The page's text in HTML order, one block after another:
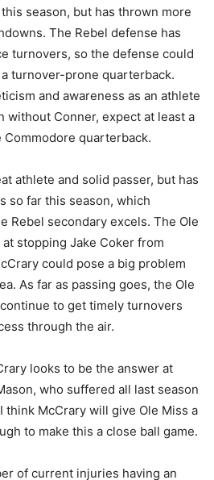
season, but has thrown more
The Rebel defense has
turnovers, so the defense could
turnover-prone quarterback.
and awareness as an athlete
without Conner, expect at least a
quarterback.
athlete and solid passer, but has
so far this season, which
Rebel secondary excels. The Ole
stopping Jake Coker from
could pose a big problem
As far as passing goes, the Ole
to get timely turnovers
through the air.
looks to be the answer at
who suffered all last season
think McCrary will give Ole Miss a
to make this a close ball game.
of current injuries having an